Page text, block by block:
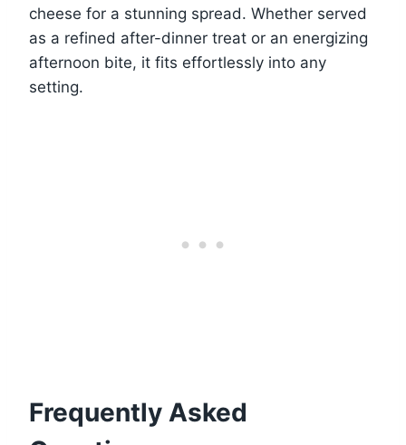
cheese for a stunning spread. Whether served
as a refined after-dinner treat or an energizing
afternoon bite, it fits effortlessly into any
setting.
Frequently Asked